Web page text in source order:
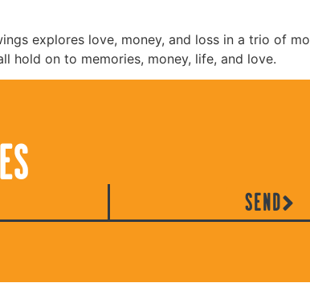
explores love, money, and loss in a trio of
hold on to memories, money, life, and love.
SEND